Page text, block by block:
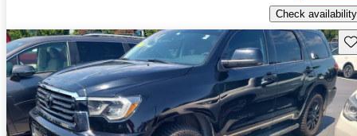
Check availability